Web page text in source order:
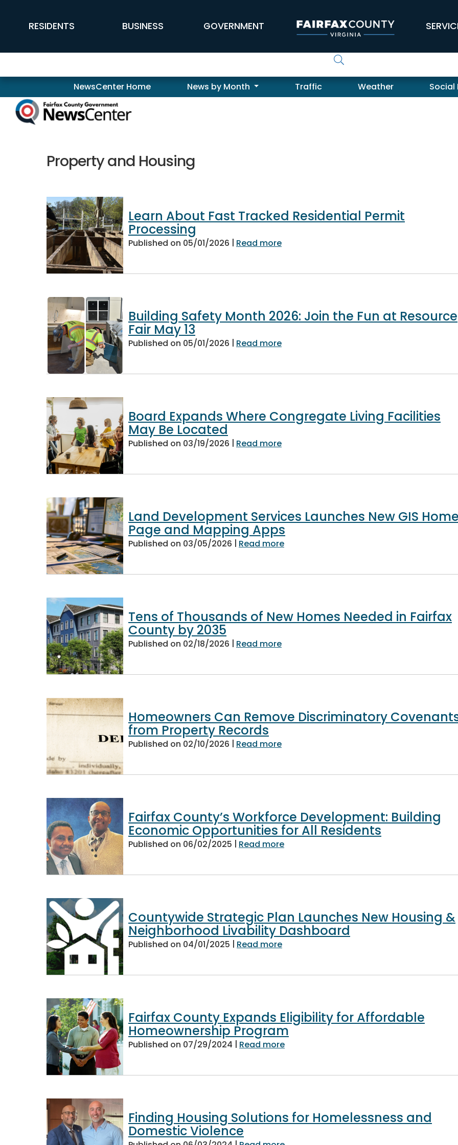
FFX Global Navigation
RESIDENTS BUSINESS GOVERNMENT
Newscenter NewsCenter Home News by Month Traffic Weather Social
Property and Housing
Learn About Fast Tracked Residential Permit
Processing
Published on 05/01/2026 | Read moreabout Learn About Fast Tracked
Building Safety Month 2026: Join the Fun at Resource
Fair May 13
Published on 05/01/2026 | Read moreabout Building Safety Month 2026: Join the
Board Expands Where Congregate Living Facilities
May Be Located
Published on 03/19/2026 | Read moreabout Board Expands Where Congregate
Land Development Services Launches New GIS Home
Page and Mapping Apps
Published on 03/05/2026 | Read moreabout Land Development Services
Tens of Thousands of New Homes Needed in Fairfax
County by 2035
Published on 02/18/2026 | Read moreabout Tens of Thousands of New Homes
Homeowners Can Remove Discriminatory
from Property Records
Published on 02/10/2026 | Read moreabout Homeowners Can Remove
Fairfax County’s Workforce Development: Building
Economic Opportunities for All Residents
Published on 06/02/2025 | Read moreabout Fairfax County’s Workforce
Countywide Strategic Plan Launches New Housing &
Neighborhood Livability Dashboard
Published on 04/01/2025 | Read moreabout Countywide Strategic Plan
Fairfax County Expands Eligibility for Affordable
Homeownership Program
Published on 07/29/2024 | Read moreabout Fairfax County Expands Eligibility
Finding Housing Solutions for Homelessness and
Domestic Violence